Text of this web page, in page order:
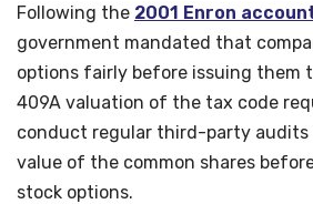
Following the 2001 Enron
government mandated that
options fairly before issuing them
409A valuation of the tax code
conduct regular third-party
value of the common shares
stock options.